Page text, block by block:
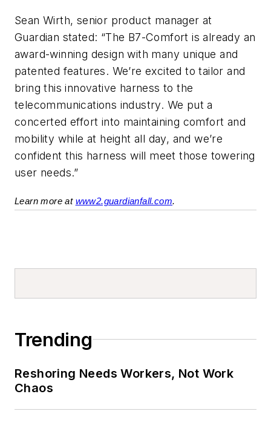
Sean Wirth, senior product manager at
Guardian stated: “The B7-Comfort is already an
award-winning design with many unique and
patented features. We’re excited to tailor and
bring this innovative harness to the
telecommunications industry. We put a
concerted effort into maintaining comfort and
mobility while at height all day, and we’re
confident this harness will meet those towering
user needs.”
Learn more at www2.guardianfall.com.
Trending
Reshoring Needs Workers, Not Work
Chaos